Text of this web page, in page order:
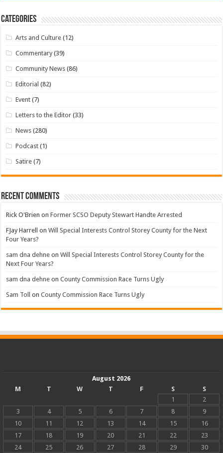
Categories
Arts and Culture (12)
Commentary (39)
Community News (86)
Editorial (82)
Event (7)
Letters to the Editor (33)
News (280)
Podcast (1)
Satire (7)
Recent Comments
Rick O'Brien onFormer SCSO Deputy Stewart Handte Arrested
FJay Harrell onWill Special Interests Control Storey County for the Next
Four Years?
sam dna dehne onWill Special Interests Control Storey County for the
Next Four Years?
sam dna dehne onCounty Commission Race Turns Ugly
Sam Toll onCounty Commission Race Turns Ugly
August 2026
M
T W T F S
S
1
2
3
4 5 6 7 8
9
10
11 12 13 14 15
16
17
18 19 20 21 22
23
24
25 26 27 28 29 30